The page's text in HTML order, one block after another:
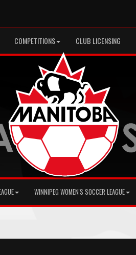
COMPETITIONS CLUB LICENSING
WINNIPEG WOMEN'S SOCCER LEAGUE